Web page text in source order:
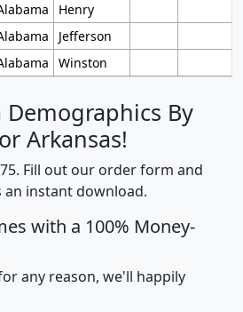
Henry
Jefferson
Winston
Demographics By
Arkansas!
Fill out our order form and
an instant download.
with a 100% Money-
any reason, we'll happily